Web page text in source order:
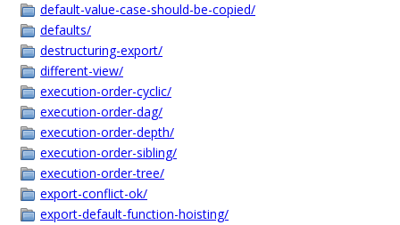
default-value-case-should-be-copied/
defaults/
destructuring-export/
different-view/
execution-order-cyclic/
execution-order-dag/
execution-order-depth/
execution-order-sibling/
execution-order-tree/
export-conflict-ok/
export-default-function-hoisting/